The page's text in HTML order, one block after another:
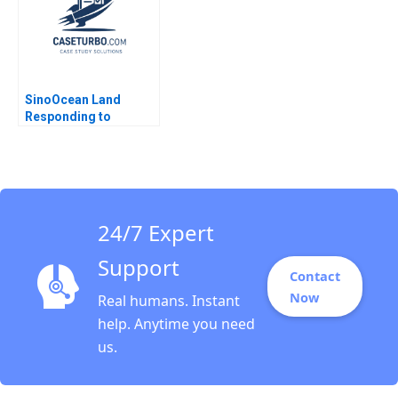
SinoOcean Land
Responding to
24/7 Expert
Support
Real humans. Instant
help. Anytime you need
us.
Contact
Now